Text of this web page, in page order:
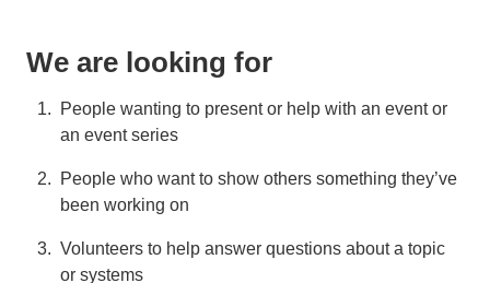
We are looking for
People wanting to present or help with an event or
an event series
People who want to show others something they’ve
been working on
Volunteers to help answer questions about a topic
or systems